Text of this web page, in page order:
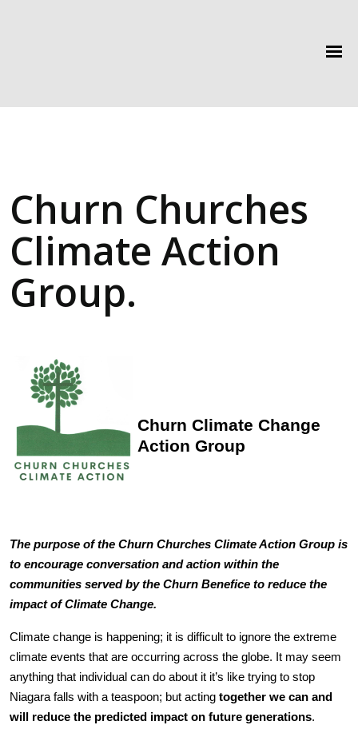
Churn Churches
Climate Action
Group.
Churn Climate Change
Action Group
The purpose of the Churn Churches Climate Action Group is
to encourage conversation and action within the
communities served by the Churn Benefice to reduce the
impact of Climate Change.
Climate change is happening; it is difficult to ignore the extreme
climate events that are occurring across the globe. It may seem
anything that individual can do about it it’s like trying to stop
Niagara falls with a teaspoon; but acting together we can and
will reduce the predicted impact on future generations.